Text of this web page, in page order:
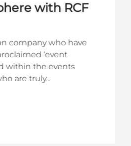
with RCF
company who have
‘event
within the events
are truly...